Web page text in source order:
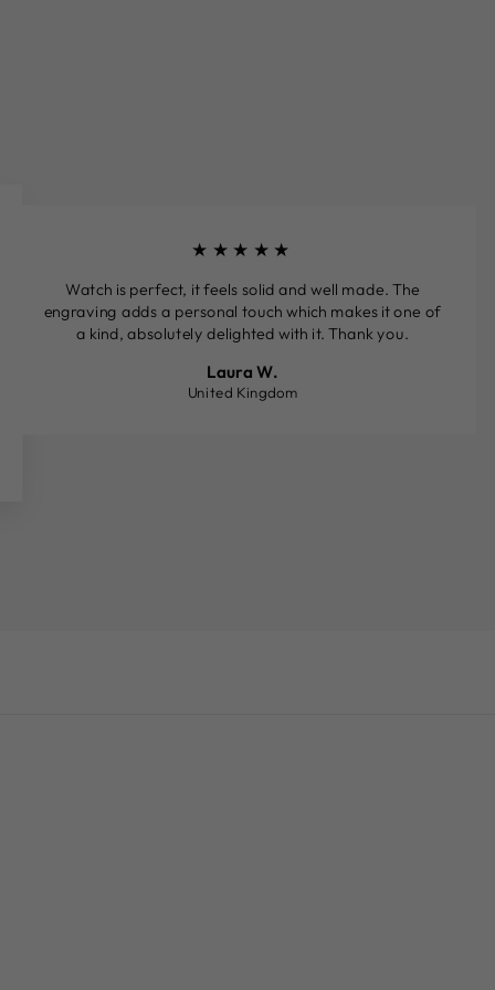
★★★★★
Watch is perfect, it feels solid and well made. The
engraving adds a personal touch which makes it one of
a kind, absolutely delighted with it. Thank you.
Laura W.
United Kingdom